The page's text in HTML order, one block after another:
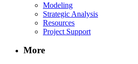
Modeling
Strategic Analysis
Resources
Project Support
More